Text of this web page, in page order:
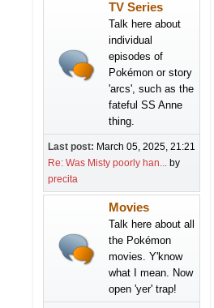
TV Series
Talk here about
individual
episodes of
Pokémon or story
'arcs', such as the
fateful SS Anne
thing.
Last post: March 05, 2025, 21:21
Re: Was Misty poorly han... by
precita
Movies
Talk here about all
the Pokémon
movies. Y'know
what I mean. Now
open 'yer' trap!